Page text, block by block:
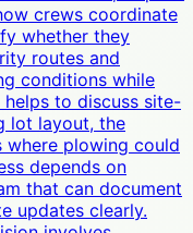
crews coordinate
whether they
routes and
conditions while
to discuss site-
lot layout, the
where plowing could
depends on
that can document
updates clearly.